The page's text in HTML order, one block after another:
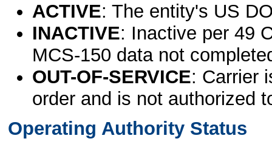
ACTIVE: The entity's US
INACTIVE: Inactive per 49
MCS-150 data not
OUT-OF-SERVICE: Carrier
order and is not authorized
Operating Authority Status